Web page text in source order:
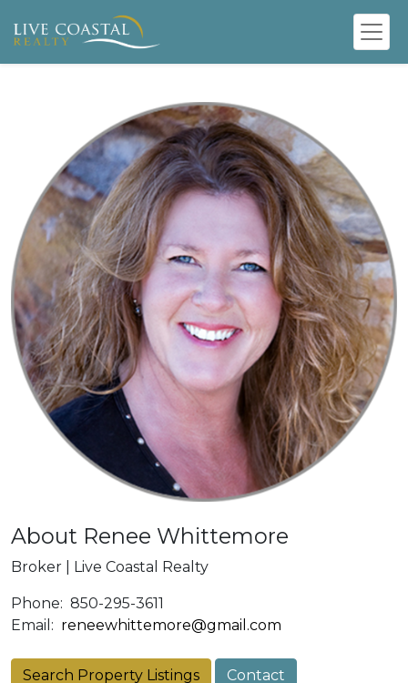
About Renee Whittemore
Broker | Live Coastal Realty
Phone: 850-295-3611
Email: reneewhittemore@gmail.com
Search Property Listings Contact